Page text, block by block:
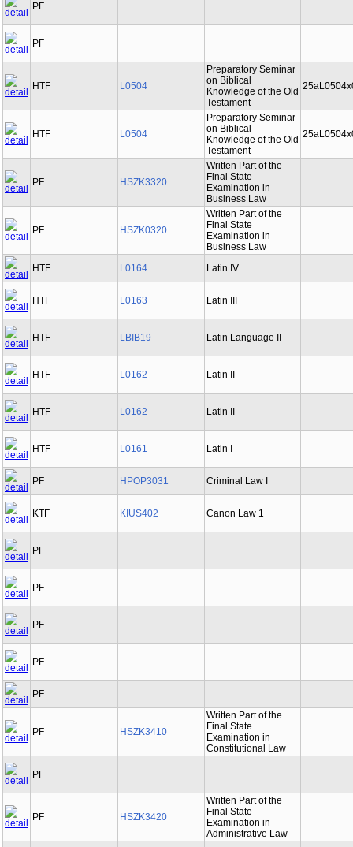
PF
PF
HTF L0504
Preparatory Seminar
on Biblical
Knowledge of the Old
Testament
HTF L0504
Preparatory Seminar
on Biblical
Knowledge of the Old
Testament
PF HSZK3320
Written Part of the
Final State
Examination in
Business Law
PF HSZK0320
Written Part of the
Final State
Examination in
Business Law
HTF
L0164 Latin IV
HTF L0163 Latin III
HTF LBIB19 Latin Language II
HTF L0162 Latin II
HTF L0162 Latin II
HTF L0161 Latin I
PF HPOP3031 Criminal Law I
KTF KIUS402 Canon Law 1
PF
PF
PF
PF
PF
PF HSZK3410
Written Part of the
Final State
Examination in
Constitutional Law
PF
PF HSZK3420
Written Part of the
Final State
Examination in
Administrative Law